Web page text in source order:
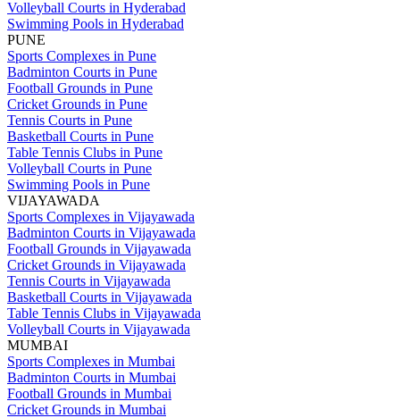
Volleyball Courts in Hyderabad
Swimming Pools in Hyderabad
PUNE
Sports Complexes in Pune
Badminton Courts in Pune
Football Grounds in Pune
Cricket Grounds in Pune
Tennis Courts in Pune
Basketball Courts in Pune
Table Tennis Clubs in Pune
Volleyball Courts in Pune
Swimming Pools in Pune
VIJAYAWADA
Sports Complexes in Vijayawada
Badminton Courts in Vijayawada
Football Grounds in Vijayawada
Cricket Grounds in Vijayawada
Tennis Courts in Vijayawada
Basketball Courts in Vijayawada
Table Tennis Clubs in Vijayawada
Volleyball Courts in Vijayawada
MUMBAI
Sports Complexes in Mumbai
Badminton Courts in Mumbai
Football Grounds in Mumbai
Cricket Grounds in Mumbai